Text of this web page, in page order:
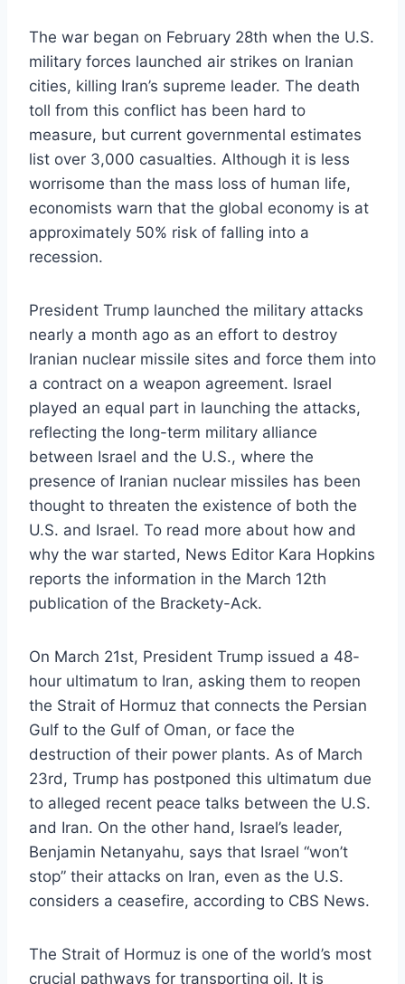
The war began on February 28th when the U.S.
military forces launched air strikes on Iranian
cities, killing Iran’s supreme leader. The death
toll from this conflict has been hard to
measure, but current governmental estimates
list over 3,000 casualties. Although it is less
worrisome than the mass loss of human life,
economists warn that the global economy is at
approximately 50% risk of falling into a
recession.
President Trump launched the military attacks
nearly a month ago as an effort to destroy
Iranian nuclear missile sites and force them into
a contract on a weapon agreement. Israel
played an equal part in launching the attacks,
reflecting the long-term military alliance
between Israel and the U.S., where the
presence of Iranian nuclear missiles has been
thought to threaten the existence of both the
U.S. and Israel. To read more about how and
why the war started, News Editor Kara Hopkins
reports the information in the March 12th
publication of the Brackety-Ack.
On March 21st, President Trump issued a 48-
hour ultimatum to Iran, asking them to reopen
the Strait of Hormuz that connects the Persian
Gulf to the Gulf of Oman, or face the
destruction of their power plants. As of March
23rd, Trump has postponed this ultimatum due
to alleged recent peace talks between the U.S.
and Iran. On the other hand, Israel’s leader,
Benjamin Netanyahu, says that Israel “won’t
stop” their attacks on Iran, even as the U.S.
considers a ceasefire, according to CBS News.
The Strait of Hormuz is one of the world’s most
crucial pathways for transporting oil. It is